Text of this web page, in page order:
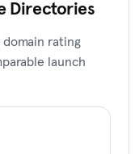
Directories
domain rating
launch